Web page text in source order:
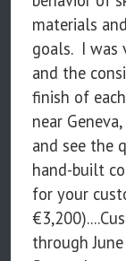
materials
goals. I was
and the
finish of
near
and see the
hand-built
for your
through